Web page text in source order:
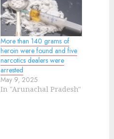
More than 140 grams of
heroin were found and five
narcotics dealers were
arrested
May 9, 2025
In "Arunachal Pradesh"